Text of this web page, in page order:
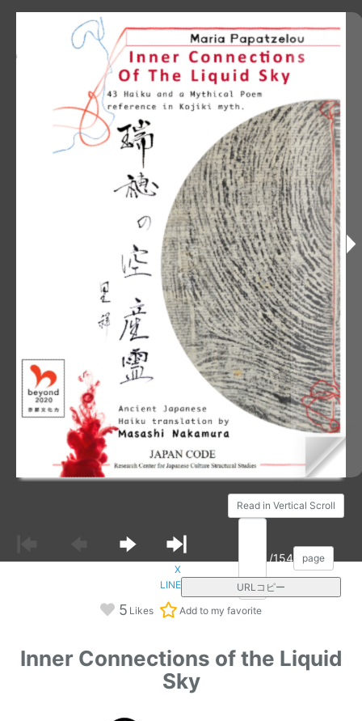
Read in Vertical Scroll
/154
page
X
LINE
URLコピー
5 Likes Add to my favorite
Inner Connections of the Liquid
Sky